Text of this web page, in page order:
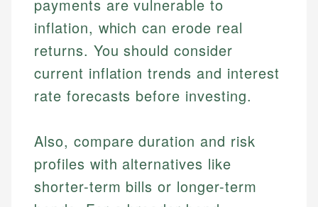
Johanna. T.
Financial Education Specialist
Johanna brings expertise in financial education and
Mat C.
Managing Editor & Senior Developer
payments are vulnerable to
inflation, which can erode real
returns. You should consider
current inflation trends and interest
rate forecasts before investing.
Also, compare duration and risk
profiles with alternatives like
shorter-term bills or longer-term